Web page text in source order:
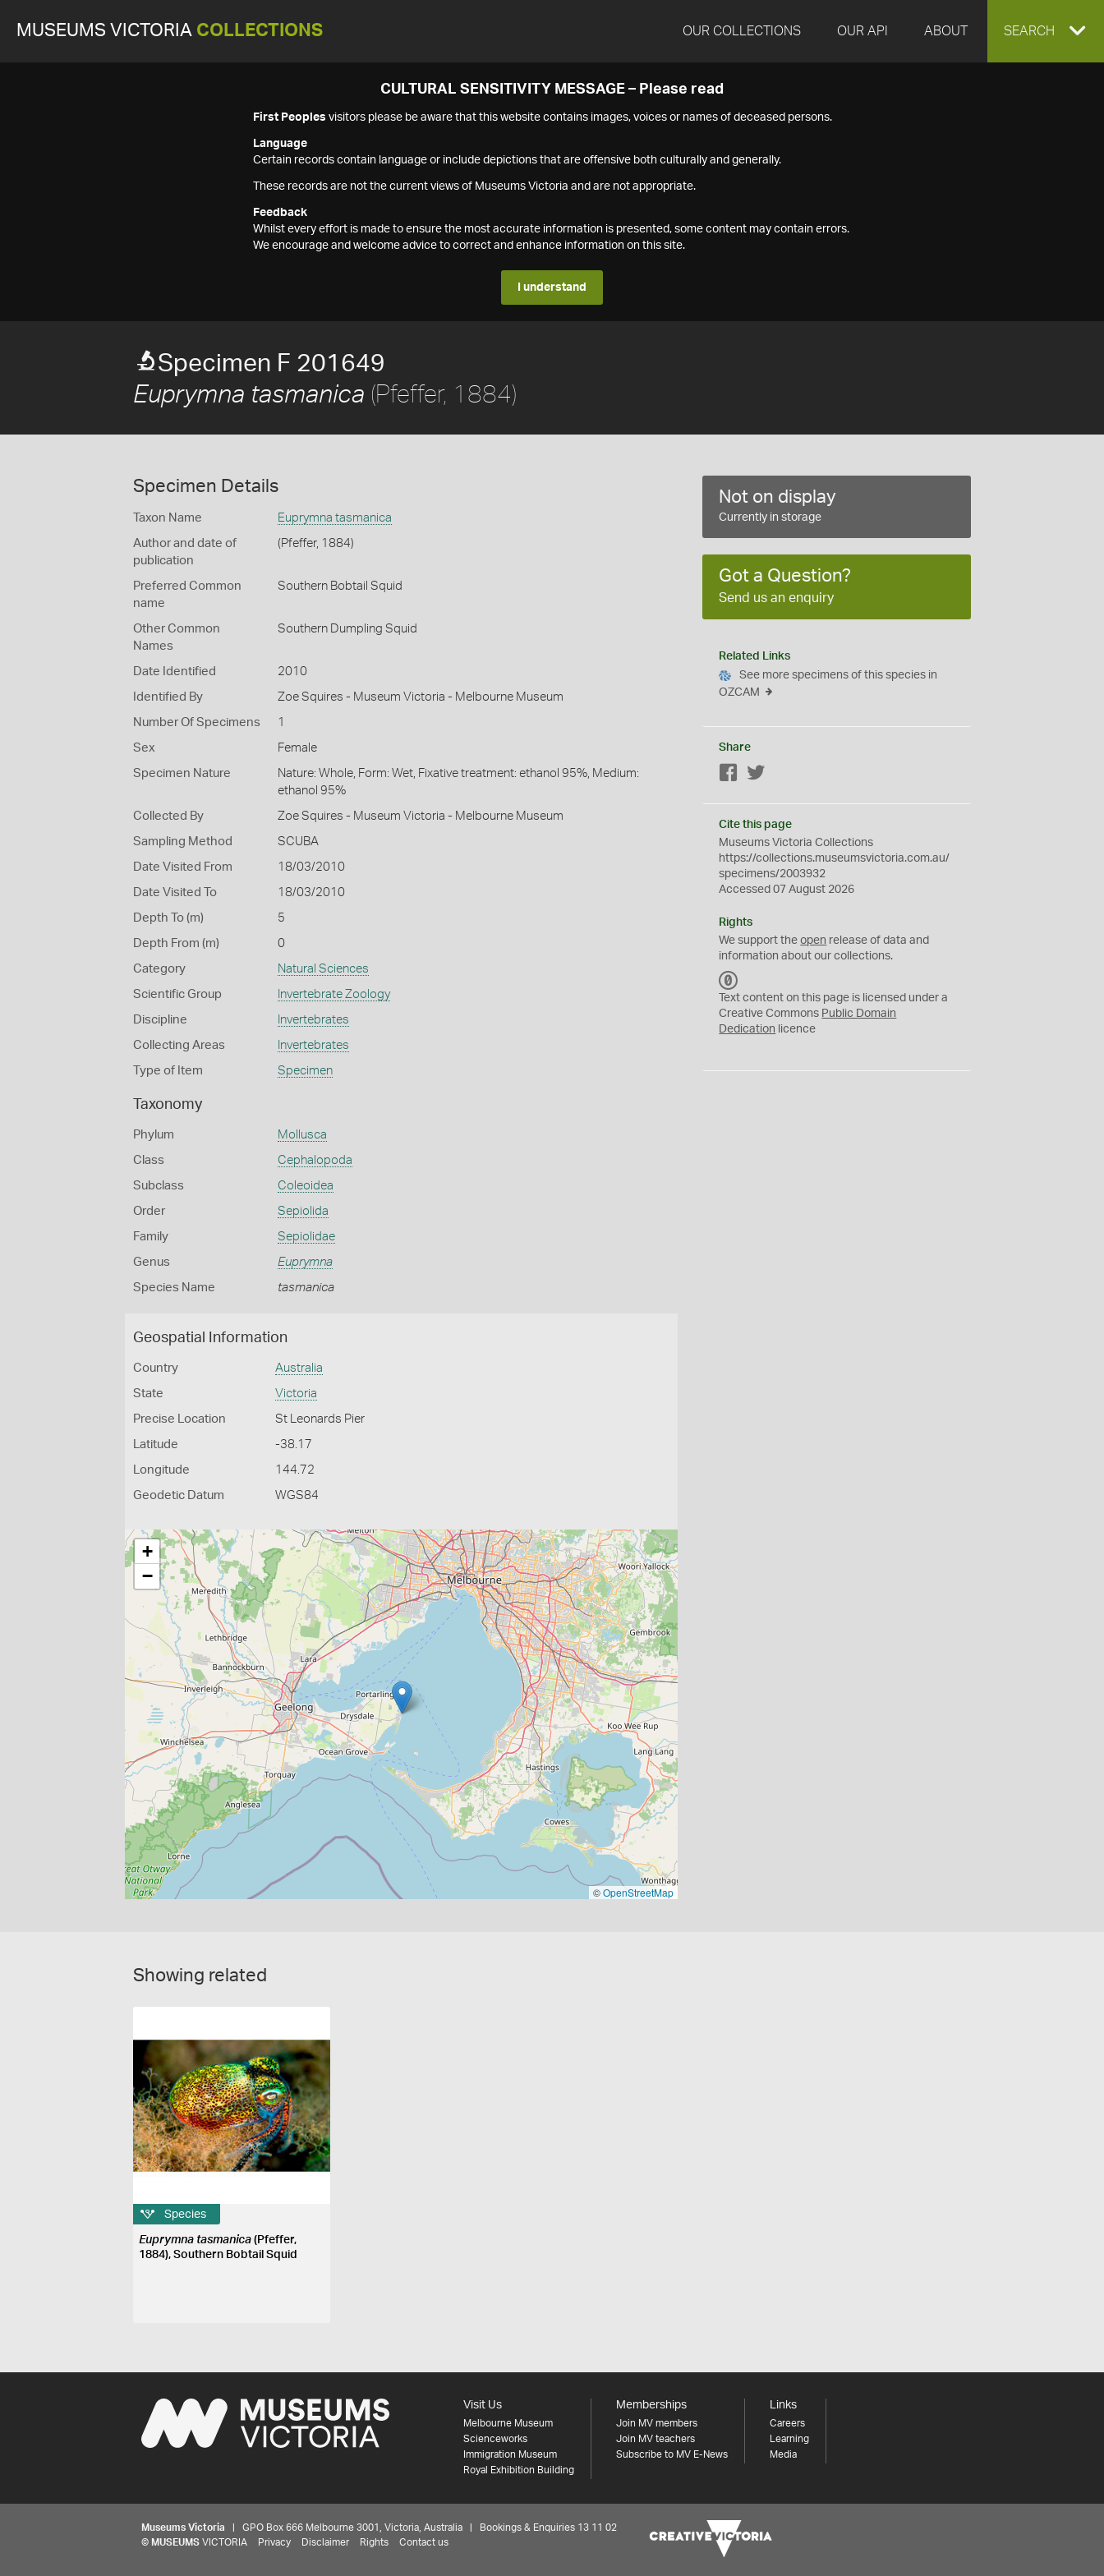
MUSEUMS VICTORIA COLLECTIONS OUR COLLECTIONS OUR API ABOUT EXPAND
SEARCH
CULTURAL SENSITIVITY MESSAGE – Please read
First Peoples visitors please be aware that this website contains images, voices or names of deceased persons.
Language
Certain records contain language or include depictions that are offensive both culturally and generally.
These records are not the current views of Museums Victoria and are not appropriate.
Feedback
Whilst every effort is made to ensure the most accurate information is presented, some content may contain errors.
We encourage and welcome advice to correct and enhance information on this site.
I understand
Specimen F 201649
Euprymna tasmanica (Pfeffer, 1884)
Specimen Details
Taxon Name Euprymna tasmanica
Author and date of
publication
(Pfeffer, 1884)
Preferred Common
name
Southern Bobtail Squid
Other Common
Names
Southern Dumpling Squid
Date Identified 2010
Identified By Zoe Squires - Museum Victoria - Melbourne Museum
Number Of Specimens 1
Sex Female
Specimen Nature
Nature: Whole, Form: Wet, Fixative treatment: ethanol 95%, Medium:
ethanol 95%
Collected By Zoe Squires - Museum Victoria - Melbourne Museum
Sampling Method SCUBA
Date Visited From 18/03/2010
Date Visited To 18/03/2010
Depth To (m) 5
Depth From (m) 0
Category Natural Sciences
Scientific Group Invertebrate Zoology
Discipline Invertebrates
Collecting Areas Invertebrates
Type of Item Specimen
Taxonomy
Phylum Mollusca
Class Cephalopoda
Subclass Coleoidea
Order Sepiolida
Family Sepiolidae
Genus Euprymna
Species Name tasmanica
Geospatial Information
Country Australia
State Victoria
Precise Location St Leonards Pier
Latitude -38.17
Longitude 144.72
Geodetic Datum WGS84
+
−
©OpenStreetMap
Not on display
Currently in storage
Got a Question?
Send us an enquiry
Related Links
See more specimens of this species in
OZCAM
Share
Facebook
Cite this page
Museums Victoria Collections
https://collections.museumsvictoria.com.au/
specimens/2003932
Accessed 07 August 2026
Rights
We support theopen release of data and
information about our collections.
C
0
Text content on this page is licensed under a
Creative Commons Public Domain
Dedication licence
Showing related
Species
Euprymna tasmanica (Pfeffer,
1884), Southern Bobtail Squid
Visit Us
Melbourne Museum
Scienceworks
Immigration Museum
Royal Exhibition Building
Memberships
Join MV members
Join MV teachers
Subscribe to MV E-News
Links
Careers
Learning
Media
Museums Victoria | GPO Box 666 Melbourne 3001, Victoria, Australia | Bookings & Enquiries 13 11 02
© MUSEUMS VICTORIA Privacy Disclaimer Rights Contact us